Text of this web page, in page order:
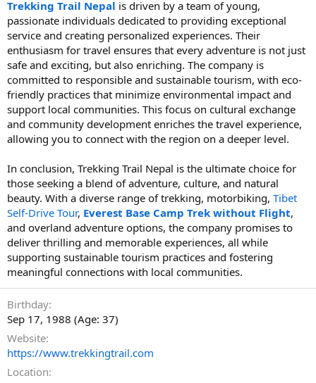
Trekking Trail Nepal is driven by a team of young,
passionate individuals dedicated to providing exceptional
service and creating personalized experiences. Their
enthusiasm for travel ensures that every adventure is not just
safe and exciting, but also enriching. The company is
committed to responsible and sustainable tourism, with eco-
friendly practices that minimize environmental impact and
support local communities. This focus on cultural exchange
and community development enriches the travel experience,
allowing you to connect with the region on a deeper level.
In conclusion, Trekking Trail Nepal is the ultimate choice for
those seeking a blend of adventure, culture, and natural
beauty. With a diverse range of trekking, motorbiking, Tibet
Self-Drive Tour, Everest Base Camp Trek without Flight,
and overland adventure options, the company promises to
deliver thrilling and memorable experiences, all while
supporting sustainable tourism practices and fostering
meaningful connections with local communities.
Birthday
Sep 17, 1988 (Age: 37)
Website
https://www.trekkingtrail.com
Location